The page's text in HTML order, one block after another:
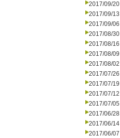
2017/09/20
2017/09/13
2017/09/06
2017/08/30
2017/08/16
2017/08/09
2017/08/02
2017/07/26
2017/07/19
2017/07/12
2017/07/05
2017/06/28
2017/06/14
2017/06/07